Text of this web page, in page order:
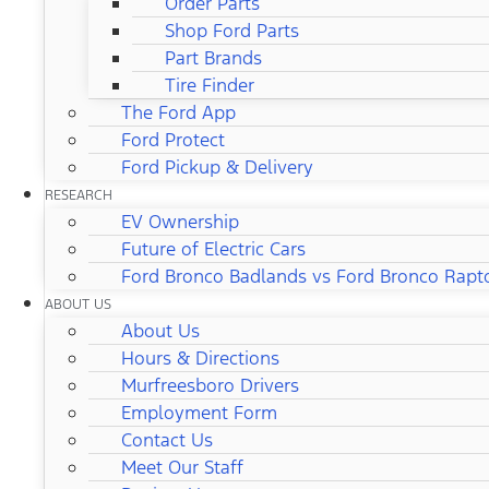
Shop Ford Parts
Part Brands
Tire Finder
The Ford App
Ford Protect
Ford Pickup & Delivery
RESEARCH
EV Ownership
Future of Electric Cars
Ford Bronco Badlands vs Ford Bronco
ABOUT US
About Us
Hours & Directions
Murfreesboro Drivers
Employment Form
Contact Us
Meet Our Staff